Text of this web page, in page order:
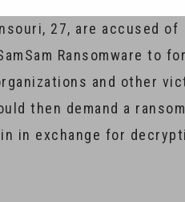
27, are accused of
Ransomware to
and other
then demand a ransom
in exchange for